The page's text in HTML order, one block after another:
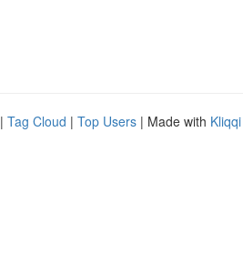
| Tag Cloud | Top Users | Made with